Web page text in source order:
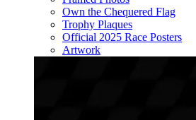
Own the Chequered Flag
Trophy Plaques
Official 2025 Race Posters
Artwork